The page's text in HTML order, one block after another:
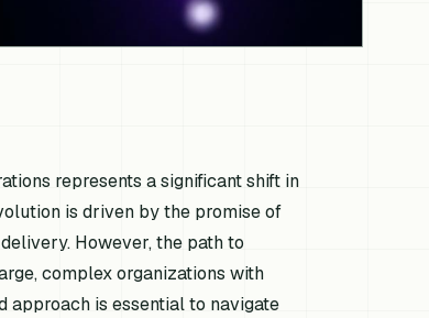
represents a significant shift in
is driven by the promise of
However, the path to
complex organizations with
approach is essential to navigate